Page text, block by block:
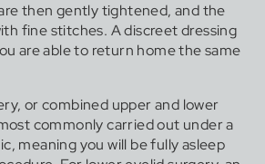
then gently tightened, and the
fine stitches. A discreet dressing
are able to return home the same
or combined upper and lower
commonly carried out under a
meaning you will be fully asleep